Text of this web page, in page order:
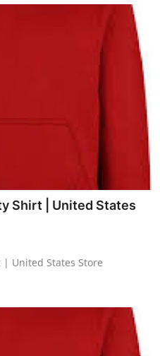
Shirt | United States
United States Store